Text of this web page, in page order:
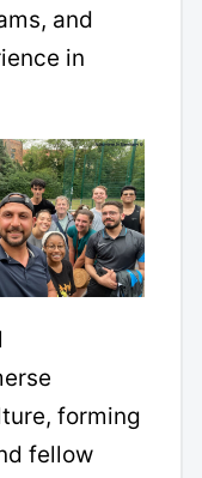
and
in
forming
fellow